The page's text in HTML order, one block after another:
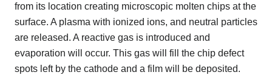
from its location creating microscopic molten chips at the
surface. A plasma with ionized ions, and neutral particles
are released. A reactive gas is introduced and
evaporation will occur. This gas will fill the chip defect
spots left by the cathode and a film will be deposited.